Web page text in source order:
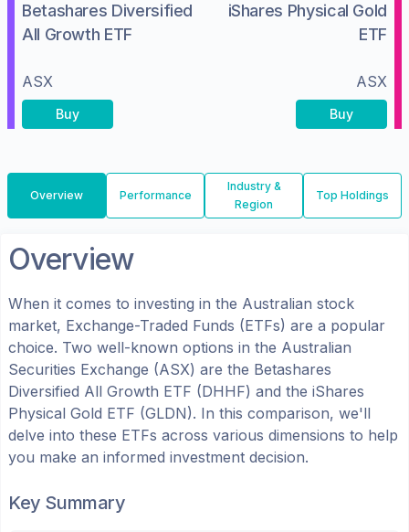
Betashares Diversified
All Growth ETF
ASX
Buy
iShares Physical Gold
ETF
ASX
Buy
Overview Performance
Industry &
Region
Top Holdings
Overview
When it comes to investing in the Australian stock
market, Exchange-Traded Funds (ETFs) are a popular
choice. Two well-known options in the Australian
Securities Exchange (ASX) are the Betashares
Diversified All Growth ETF (DHHF) and the iShares
Physical Gold ETF (GLDN). In this comparison, we'll
delve into these ETFs across various dimensions to help
you make an informed investment decision.
Key Summary